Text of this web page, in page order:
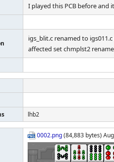
I played this PCB before and
igs_blit.c renamed to igs011.c
affected set chmplst2
lhb2
0002.png(84,883 bytes)